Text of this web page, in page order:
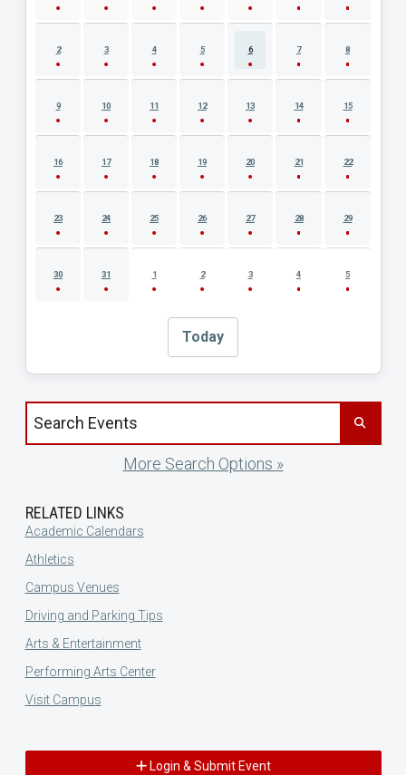
2 3 4 5 6 7 8
9 10 11 12 13 14 15
16 17 18 19 20 21 22
23 24 25 26 27 28 29
30 31 1 2 3 4 5
Today
Search events by title
More Search Options »
RELATED LINKS
Academic Calendars
Athletics
Campus Venues
Driving and Parking Tips
Arts & Entertainment
Performing Arts Center
Visit Campus
Login & Submit Event